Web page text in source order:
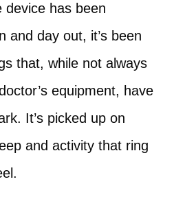
device has been
and day out, it’s been
that, while not always
equipment, have
It’s picked up on
and activity that ring